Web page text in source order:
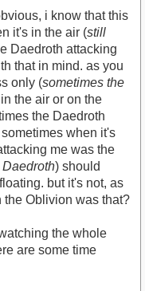
i know that this
it's in the air (still
Daedroth attacking
that in mind. as you
only (sometimes the
the air or on the
the Daedroth
when it's
me was the
Daedroth) should
but it's not, as
the Oblivion was that?
the whole
are some time